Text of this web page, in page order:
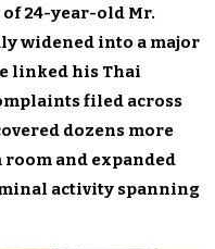
24-year-old Mr.
widened into a major
linked his Thai
filed across
dozens more
and expanded
activity spanning